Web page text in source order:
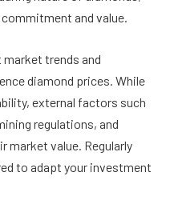
and value.
trends and
diamond prices. While
external factors such
regulations, and
market value. Regularly
to adapt your investment